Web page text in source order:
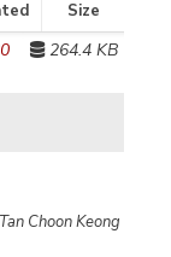
Size
264.4 KB
Choon Keong